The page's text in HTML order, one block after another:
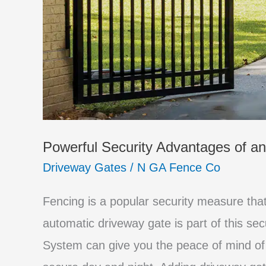
Powerful Security Advantages of
Driveway Gates / N GA Fence Co
Fencing is a popular security measure
automatic driveway gate is part of this
System can give you the peace of mind